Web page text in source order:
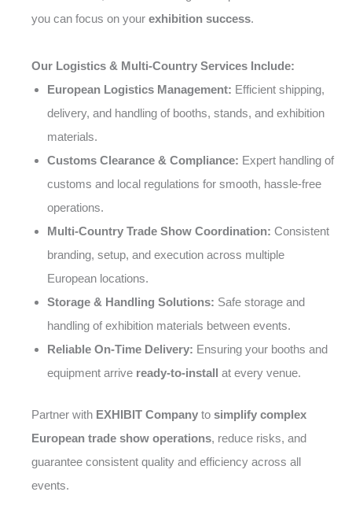
you can focus on your exhibition success.
Our Logistics & Multi-Country Services Include:
European Logistics Management: Efficient shipping,
delivery, and handling of booths, stands, and exhibition
materials.
Customs Clearance & Compliance: Expert handling of
customs and local regulations for smooth, hassle-free
operations.
Multi-Country Trade Show Coordination: Consistent
branding, setup, and execution across multiple
European locations.
Storage & Handling Solutions: Safe storage and
handling of exhibition materials between events.
Reliable On-Time Delivery: Ensuring your booths and
equipment arrive ready-to-install at every venue.
Partner with EXHIBIT Company to simplify complex
European trade show operations, reduce risks, and
guarantee consistent quality and efficiency across all
events.